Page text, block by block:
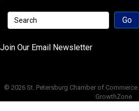
Join Our Email Newsletter
© 2026 St. Petersburg Chamber of Commerce.
GrowthZone